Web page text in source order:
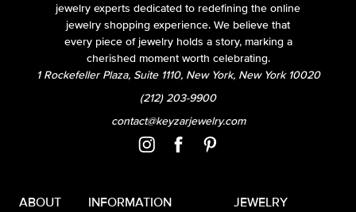
jewelry experts dedicated to redefining the online
jewelry shopping experience. We believe that
every piece of jewelry holds a story, marking a
cherished moment worth celebrating.
1 Rockefeller Plaza, Suite 1110, New York, New York 10020
(212) 203-9900
contact@keyzarjewelry.com
ABOUT INFORMATION JEWELRY